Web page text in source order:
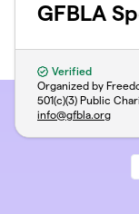
GFBLA
Verified
Organized by
501(c)(3) Public
info@gfbla.org